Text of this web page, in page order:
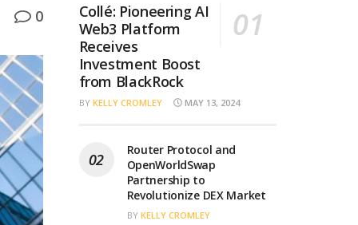
0
Collé: Pioneering AI
Web3 Platform
Receives
Investment Boost
from BlackRock
BY KELLY CROMLEY MAY 13, 2024
Router Protocol and
OpenWorldSwap
Partnership to
Revolutionize DEX Market
BY KELLY CROMLEY